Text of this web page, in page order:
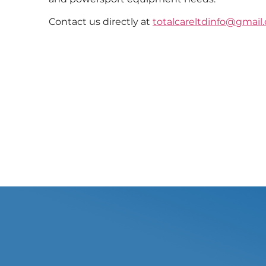
Contact us directly at